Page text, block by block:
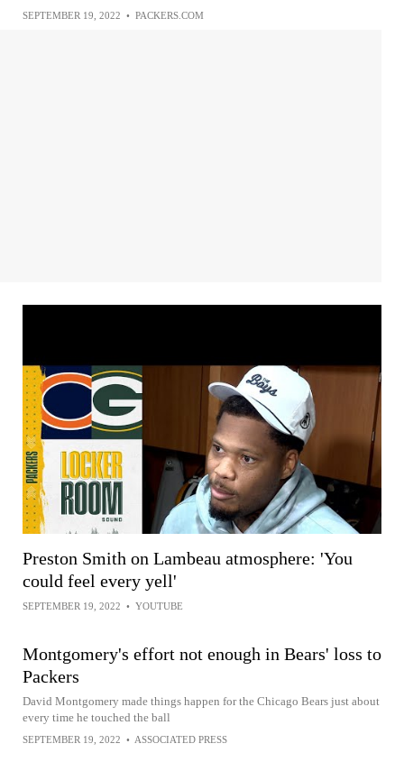
SEPTEMBER 19, 2022 • PACKERS.COM
Preston Smith on Lambeau atmosphere: 'You
could feel every yell'
SEPTEMBER 19, 2022 • YOUTUBE
Montgomery's effort not enough in Bears' loss to
Packers
David Montgomery made things happen for the Chicago Bears just about
every time he touched the ball
SEPTEMBER 19, 2022 • ASSOCIATED PRESS